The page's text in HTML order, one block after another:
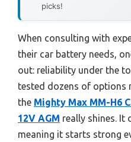
picks!
When consulting with
their car battery needs,
out: reliability under the
tested dozens of options
the Mighty Max MM-H6
12V AGM really shines. It
meaning it starts strong